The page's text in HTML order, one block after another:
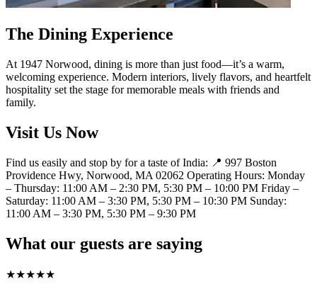
The Dining Experience
At 1947 Norwood, dining is more than just food—it’s a warm,
welcoming experience. Modern interiors, lively flavors, and heartfelt
hospitality set the stage for memorable meals with friends and
family.
Visit Us Now
Find us easily and stop by for a taste of India: 📍 997 Boston
Providence Hwy, Norwood, MA 02062 Operating Hours: Monday
– Thursday: 11:00 AM – 2:30 PM, 5:30 PM – 10:00 PM Friday –
Saturday: 11:00 AM – 3:30 PM, 5:30 PM – 10:30 PM Sunday:
11:00 AM – 3:30 PM, 5:30 PM – 9:30 PM
What our guests are saying
★★★★★